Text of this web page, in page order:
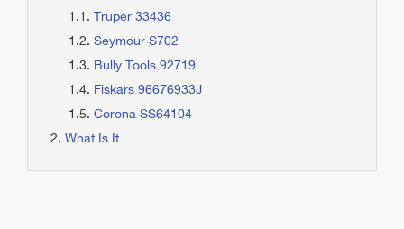
Truper 33436
Seymour S702
Bully Tools 92719
Fiskars 96676933J
Corona SS64104
What Is It